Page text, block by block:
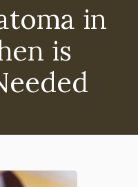
in
is